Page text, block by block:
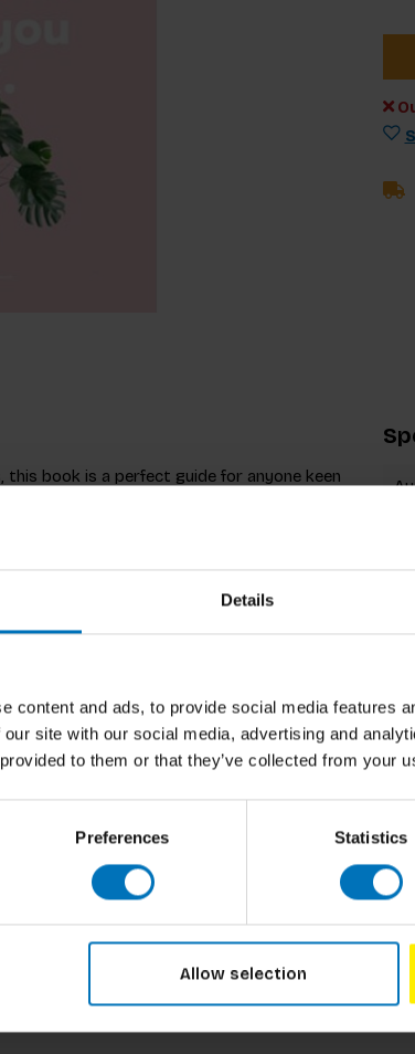
Details
content and ads, to provide social media features
site with our social media, advertising and
to them or that they’ve collected from your
Preferences Statistics
Allow selection
book is a perfect guide for anyone keen
in the small home, and are being
is ideal for the novice 'plant parent',
care for them and keep them thriving.
Doane bring the subject to life
Oregon, share a long-distance love
in 2015. The group has been